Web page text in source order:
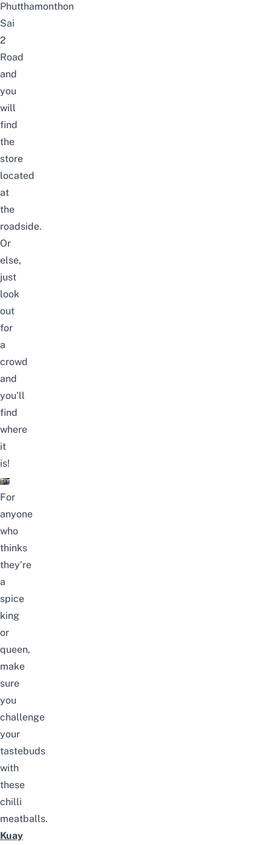
Phutthamonthon
Sai
2
Road
and
you
will
find
the
store
located
at
the
roadside.
Or
else,
just
look
out
for
a
crowd
and
you’ll
find
where
it
is!
For
anyone
who
thinks
they’re
a
spice
king
or
queen,
make
sure
you
challenge
your
tastebuds
with
these
chilli
meatballs.
Kuay